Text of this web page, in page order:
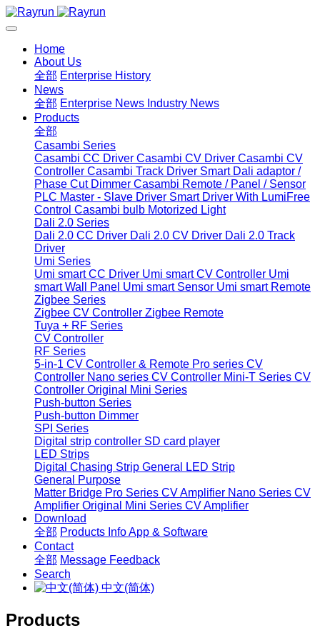
Home
About Us
全部 Enterprise History
News
全部 Enterprise News Industry News
Products
全部
Casambi Series
Casambi CC Driver Casambi CV Driver Casambi CV
Controller Casambi Track Driver Smart Dali adaptor /
Phase Cut Dimmer Casambi Remote / Panel / Sensor
PLC Master - Slave Driver Smart Driver With LumiFree
Control Casambi bulb Motorized Light
Dali 2.0 Series
Dali 2.0 CC Driver Dali 2.0 CV Driver Dali 2.0 Track
Driver
Umi Series
Umi smart CC Driver Umi smart CV Controller Umi
smart Wall Panel Umi smart Sensor Umi smart Remote
Zigbee Series
Zigbee CV Controller Zigbee Remote
Tuya + RF Series
CV Controller
RF Series
5-in-1 CV Controller & Remote Pro series CV
Controller Nano series CV Controller Mini-T Series CV
Controller Original Mini Series
Push-button Series
Push-button Dimmer
SPI Series
Digital strip controller SD card player
LED Strips
Digital Chasing Strip General LED Strip
General Purpose
Matter Bridge Pro Series CV Amplifier Nano Series CV
Amplifier Original Mini Series CV Amplifier
Download
全部 Products InfoApp & Software
Contact
全部 Message Feedback
Search
中文(简体)
Products